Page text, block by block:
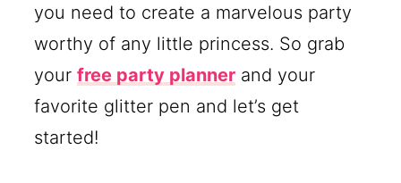
you need to create a marvelous party
worthy of any little princess. So grab
yourfree party planner and your
favorite glitter pen and let’s get
started!